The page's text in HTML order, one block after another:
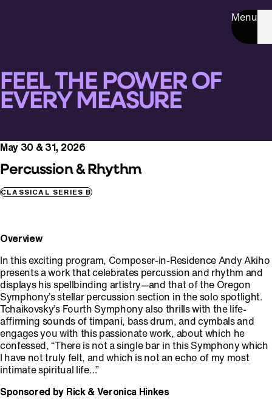
Menu
FEEL THE POWER OF
EVERY MEASURE
May 30 & 31, 2026
Percussion & Rhythm
CLASSICAL SERIES B
Overview
In this exciting program, Composer-in-Residence Andy Akiho
presents a work that celebrates percussion and rhythm and
displays his spellbinding artistry—and that of the Oregon
Symphony’s stellar percussion section in the solo spotlight.
Tchaikovsky’s Fourth Symphony also thrills with the life-
affirming sounds of timpani, bass drum, and cymbals and
engages you with this passionate work, about which he
confessed, “There is not a single bar in this Symphony which
I have not truly felt, and which is not an echo of my most
intimate spiritual life…”
Sponsored by Rick & Veronica Hinkes